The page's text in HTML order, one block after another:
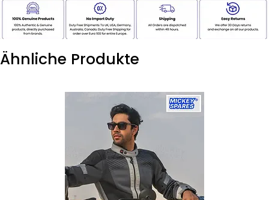
Ähnliche Produkte